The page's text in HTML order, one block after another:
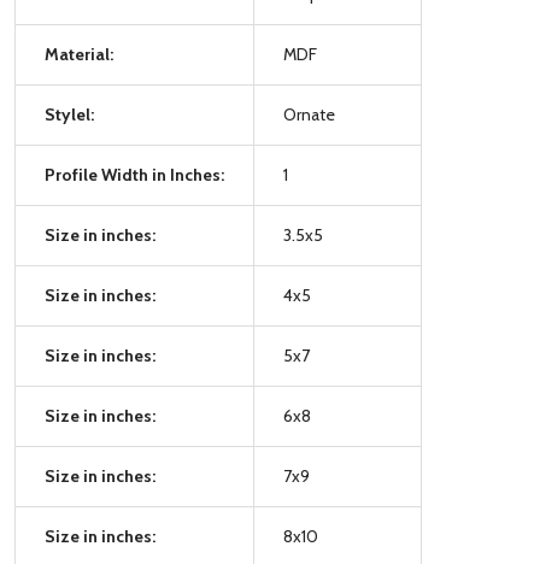
Material: MDF
Stylel: Ornate
Profile Width in Inches: 1
Size in inches: 3.5x5
Size in inches: 4x5
Size in inches: 5x7
Size in inches: 6x8
Size in inches: 7x9
Size in inches: 8x10